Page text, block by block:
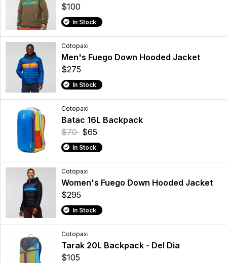
$100
In Stock
Cotopaxi
Men's Fuego Down Hooded Jacket
$275
In Stock
Cotopaxi
Batac 16L Backpack
$70 $65
In Stock
Cotopaxi
Women's Fuego Down Hooded Jacket
$295
In Stock
Cotopaxi
Tarak 20L Backpack - Del Dia
$105